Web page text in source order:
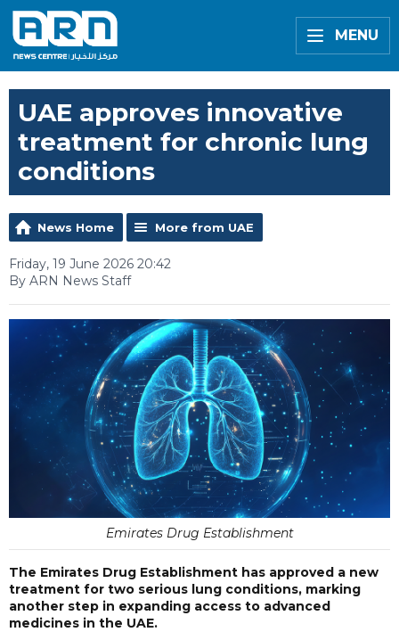
MENU
UAE approves innovative
treatment for chronic lung
conditions
News Home More from UAE
Friday, 19 June 2026 20:42
By ARN News Staff
Emirates Drug Establishment
The Emirates Drug Establishment has approved a new
treatment for two serious lung conditions, marking
another step in expanding access to advanced
medicines in the UAE.